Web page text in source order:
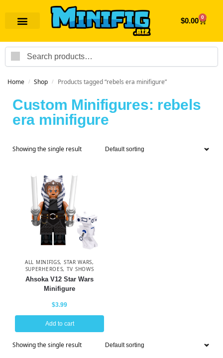
$0.00 0
Home / Shop / Products tagged “rebels era minifigure”
Custom Minifigures: rebels
era minifigure
Showing the single result
ALL MINIFIGS, STAR WARS,
SUPERHEROES, TV SHOWS
Ahsoka V12 Star Wars
Minifigure
$3.99
Add to cart
Showing the single result